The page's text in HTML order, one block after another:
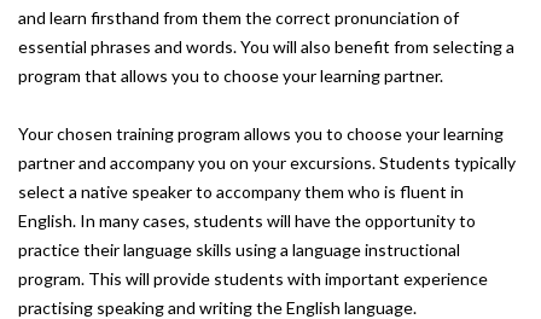
and learn firsthand from them the correct pronunciation of
essential phrases and words. You will also benefit from selecting a
program that allows you to choose your learning partner.
Your chosen training program allows you to choose your learning
partner and accompany you on your excursions. Students typically
select a native speaker to accompany them who is fluent in
English. In many cases, students will have the opportunity to
practice their language skills using a language instructional
program. This will provide students with important experience
practising speaking and writing the English language.